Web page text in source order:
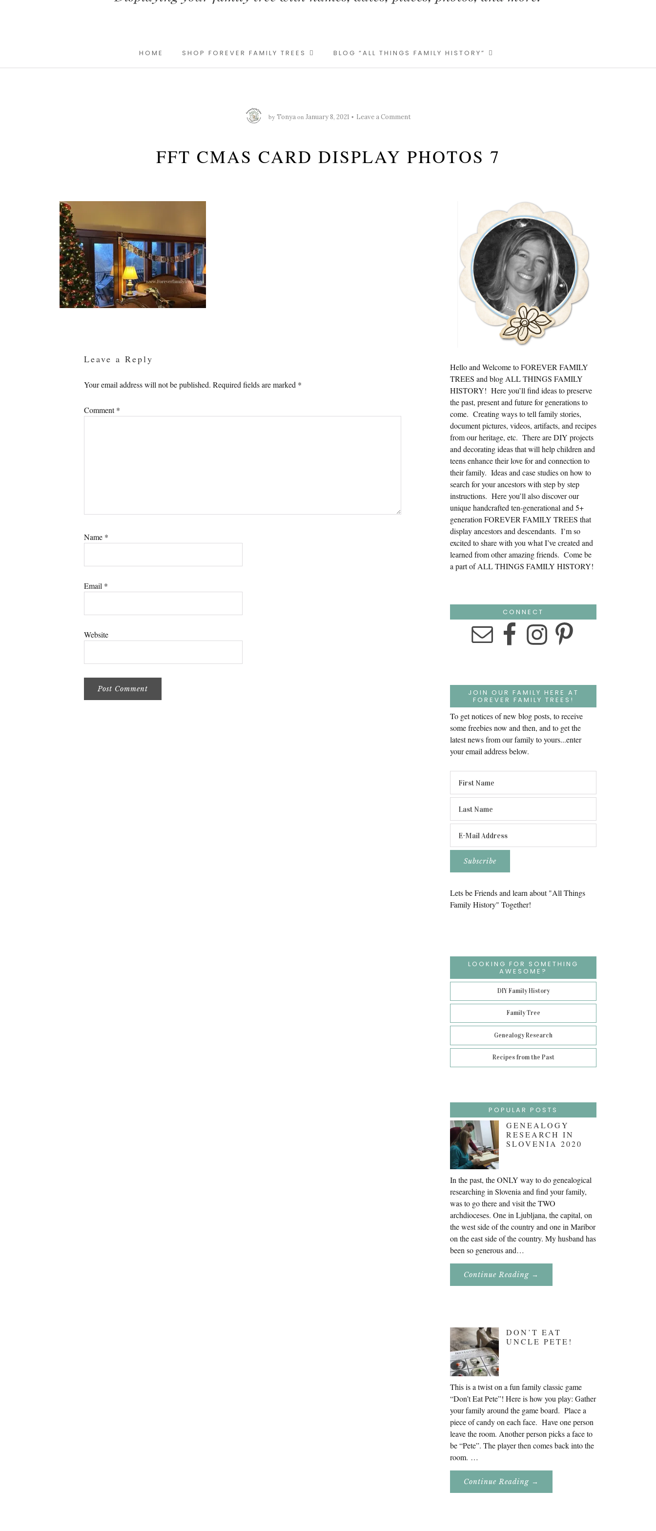
HOME SHOP FOREVER FAMILY TREES BLOG “ALL THINGS FAMILY HISTORY”
by Tonyaon January 8, 2021 Leave a Comment
FFT CMAS CARD DISPLAY PHOTOS 7
Leave a Reply
Your email address will not be published. Required fields are marked *
Comment*
Name *
Email *
Website
Primary
Sidebar
Hello and Welcome to FOREVER FAMILY
TREES and blog ALL THINGS FAMILY
HISTORY! Here you’ll find ideas to preserve
the past, present and future for generations to
come. Creating ways to tell family stories,
document pictures, videos, artifacts, and recipes
from our heritage, etc. There are DIY projects
and decorating ideas that will help children and
teens enhance their love for and connection to
their family. Ideas and case studies on how to
search for your ancestors with step by step
instructions. Here you’ll also discover our
unique handcrafted ten-generational and 5+
generation FOREVER FAMILY TREES that
display ancestors and descendants. I’m so
excited to share with you what I’ve created and
learned from other amazing friends. Come be
a part of ALL THINGS FAMILY HISTORY!
CONNECT
JOIN OUR FAMILY HERE AT
FOREVER FAMILY TREES!
To get notices of new blog posts, to receive
some freebies now and then, and to get the
latest news from our family to yours...enter
your email address below.
Lets be Friends and learn about "All Things
Family History" Together!
LOOKING FOR SOMETHING
AWESOME?
DIY Family History
Family Tree
Genealogy Research
Recipes from the Past
POPULAR POSTS
GENEALOGY
RESEARCH IN
SLOVENIA 2020
In the past, the ONLY way to do genealogical
researching in Slovenia and find your family,
was to go there and visit the TWO
archdioceses. One in Ljubljana, the capital, on
the west side of the country and one in Maribor
on the east side of the country. My husband has
been so generous and…
Continue Reading About
Research
→
DON’T EAT
UNCLE PETE!
This is a twist on a fun family classic game
“Don’t Eat Pete”! Here is how you play: Gather
your family around the game board. Place a
piece of candy on each face. Have one person
leave the room. Another person picks a face to
be “Pete”. The player then comes back into the
room. …
Continue Reading About
Eat
→